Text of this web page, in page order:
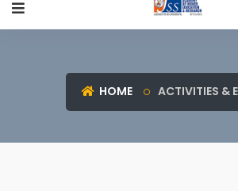
HOME ACTIVITIES &